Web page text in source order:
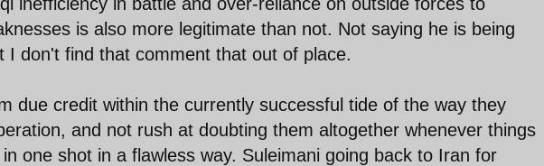
is also more legitimate than not. Not saying he is being
I don't find that comment that out of place.
due credit within the currently successful tide of the way they
and not rush at doubting them altogether whenever things
one shot in a flawless way. Suleimani going back to Iran for